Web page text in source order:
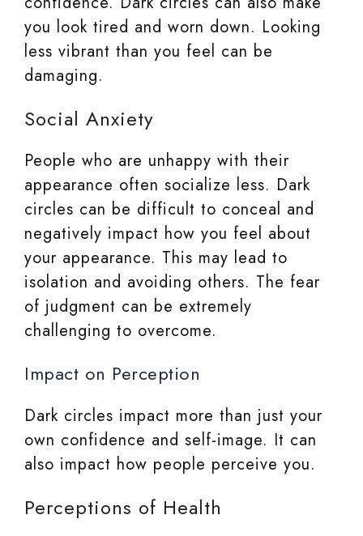
you look tired and worn down. Looking
less vibrant than you feel can be
damaging.
Social Anxiety
People who are unhappy with their
appearance often socialize less. Dark
circles can be difficult to conceal and
negatively impact how you feel about
your appearance. This may lead to
isolation and avoiding others. The fear
of judgment can be extremely
challenging to overcome.
Impact on Perception
Dark circles impact more than just your
own confidence and self-image. It can
also impact how people perceive you.
Perceptions of Health